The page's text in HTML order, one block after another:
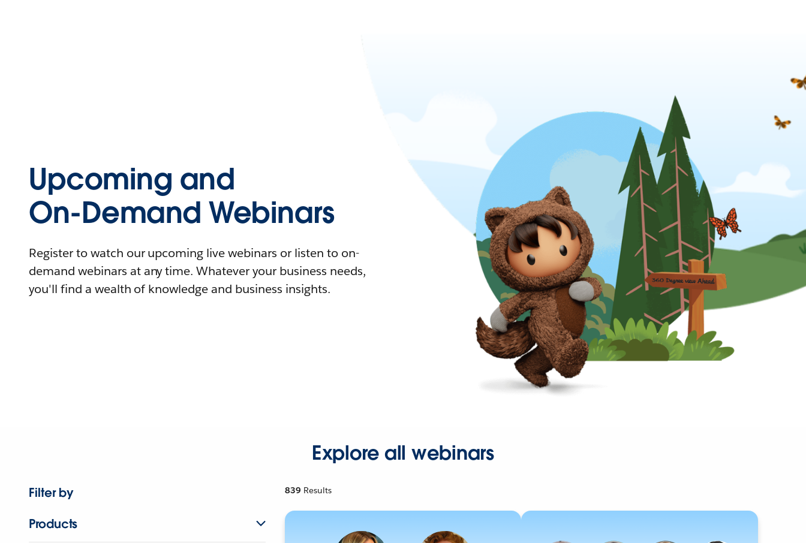
Upcoming and
On-Demand Webinars
Register to watch our upcoming live webinars or listen to on-
demand webinars at any time. Whatever your business needs,
you'll find a wealth of knowledge and business insights.
Explore all webinars
Filter by
Products
839 Results